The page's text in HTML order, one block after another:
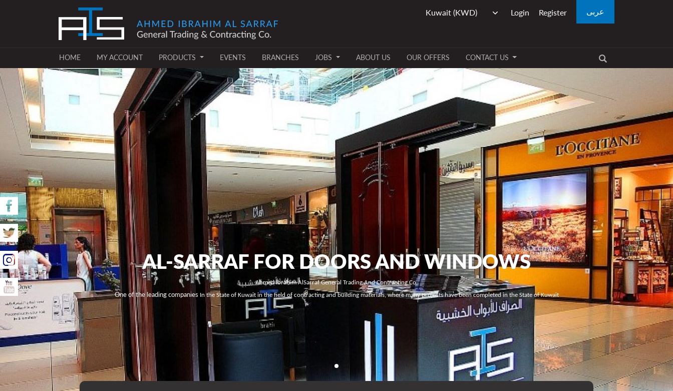
Login Register عربى
HOME(CURRENT)MY ACCOUNT(CURRENT)PRODUCTS EVENTS BRANCHES JOBS ABOUT US OUR OFFERS CONTACT US
AL-SARRAF FOR DOORS AND WINDOWS
Ahmed Ibrahim AlSarraf General Trading And Contracting Co.
One of the leading companies In the State of Kuwait in the field of contracting and building materials, where many projects have been completed in the State of Kuwait